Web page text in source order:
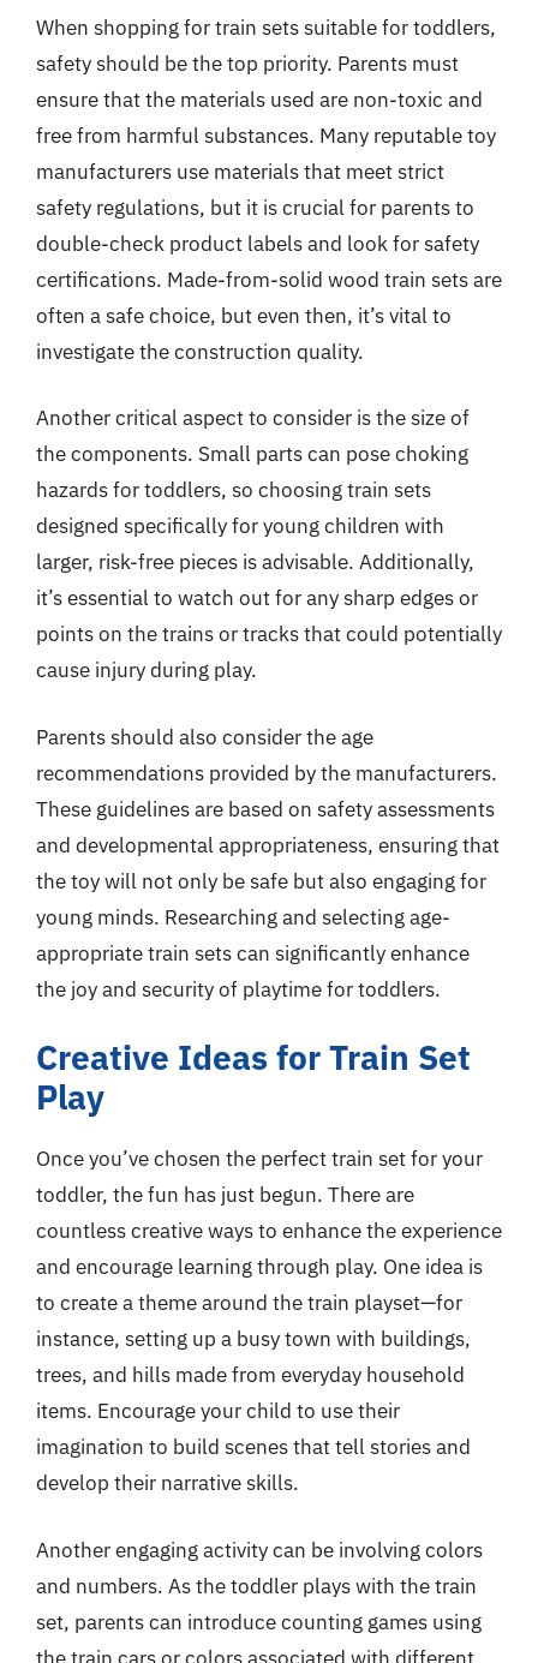
When shopping for train sets suitable for toddlers,
safety should be the top priority. Parents must
ensure that the materials used are non-toxic and
free from harmful substances. Many reputable toy
manufacturers use materials that meet strict
safety regulations, but it is crucial for parents to
double-check product labels and look for safety
certifications. Made-from-solid wood train sets are
often a safe choice, but even then, it’s vital to
investigate the construction quality.
Another critical aspect to consider is the size of
the components. Small parts can pose choking
hazards for toddlers, so choosing train sets
designed specifically for young children with
larger, risk-free pieces is advisable. Additionally,
it’s essential to watch out for any sharp edges or
points on the trains or tracks that could potentially
cause injury during play.
Parents should also consider the age
recommendations provided by the manufacturers.
These guidelines are based on safety assessments
and developmental appropriateness, ensuring that
the toy will not only be safe but also engaging for
young minds. Researching and selecting age-
appropriate train sets can significantly enhance
the joy and security of playtime for toddlers.
Creative Ideas for Train Set
Play
Once you’ve chosen the perfect train set for your
toddler, the fun has just begun. There are
countless creative ways to enhance the experience
and encourage learning through play. One idea is
to create a theme around the train playset—for
instance, setting up a busy town with buildings,
trees, and hills made from everyday household
items. Encourage your child to use their
imagination to build scenes that tell stories and
develop their narrative skills.
Another engaging activity can be involving colors
and numbers. As the toddler plays with the train
set, parents can introduce counting games using
the train cars or colors associated with different